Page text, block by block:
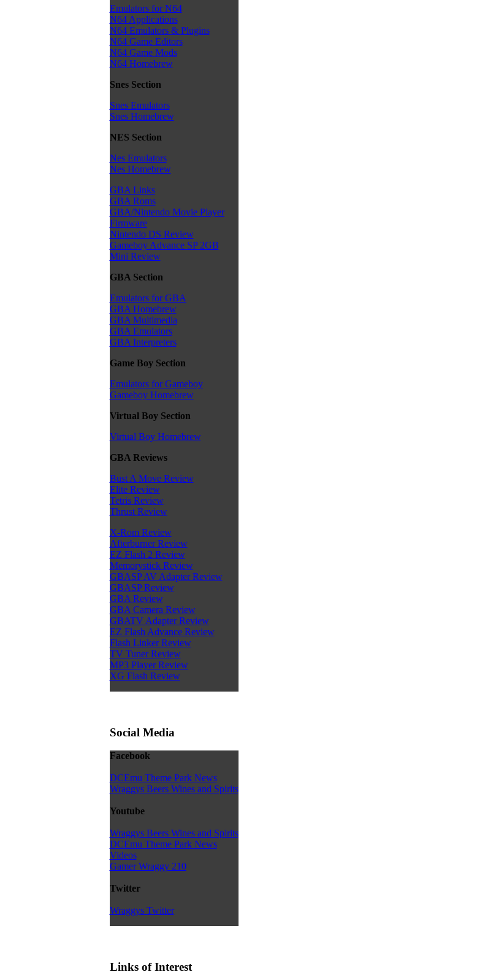
Emulators for N64
N64 Applications
N64 Emulators & Plugins
N64 Game Editors
N64 Game Mods
N64 Homebrew
Snes Section
Snes Emulators
Snes Homebrew
NES Section
Nes Emulators
Nes Homebrew
GBA Links
GBA Roms
GBA/Nintendo Movie Player
Firmware
Nintendo DS Review
Gameboy Advance SP 2GB
Mini Review
GBA Section
Emulators for GBA
GBA Homebrew
GBA Multimedia
GBA Emulators
GBA Interpreters
Game Boy Section
Emulators for Gameboy
Gameboy Homebrew
Virtual Boy Section
Virtual Boy Homebrew
GBA Reviews
Bust A Move Review
Elite Review
Tetris Review
Thrust Review
X-Rom Review
Afterburner Review
EZ Flash 2 Review
Memorystick Review
GBASP AV Adapter Review
GBASP Review
GBA Review
GBA Camera Review
GBATV Adapter Review
EZ Flash Advance Review
Flash Linker Review
TV Tuner Review
MP3 Player Review
XG Flash Review
Social Media
Facebook
DCEmu Theme Park News
Wraggys Beers Wines and Spirits
Youtube
Wraggys Beers Wines and Spirits
DCEmu Theme Park News
Videos
Gamer Wraggy 210
Twitter
Wraggys Twitter
Links of Interest